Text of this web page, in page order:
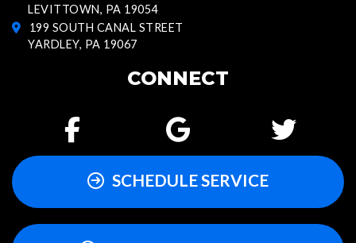
LEVITTOWN, PA 19054
199 SOUTH CANAL STREET
YARDLEY, PA 19067
CONNECT
SCHEDULE SERVICE